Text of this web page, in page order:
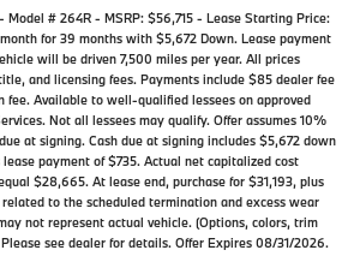
# 264R - MSRP: $56,715 - Lease Starting Price:
for 39 months with $5,672 Down. Lease payment
will be driven 7,500 miles per year. All prices
and licensing fees. Payments include $85 dealer fee
fee. Available to well-qualified lessees on approved
Not all lessees may qualify. Offer assumes 10%
at signing. Cash due at signing includes $5,672 down
payment of $735. Actual net capitalized cost
$28,665. At lease end, purchase for $31,193, plus
to the scheduled termination and excess wear
not represent actual vehicle. (Options, colors, trim
see dealer for details. Offer Expires 08/31/2026.